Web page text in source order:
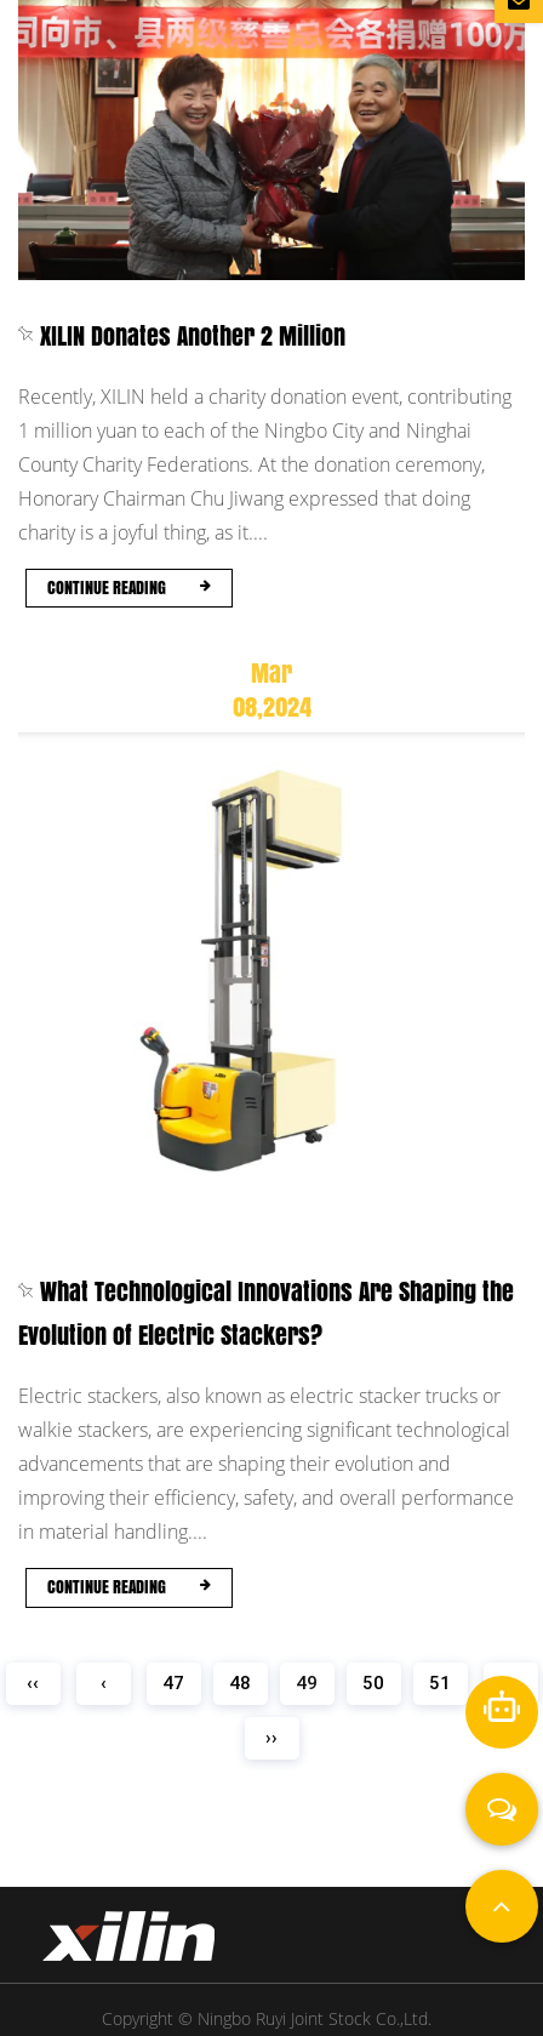
XILIN Donates Another 2 Million
Recently, XILIN held a charity donation event, contributing
1 million yuan to each of the Ningbo City and Ninghai
County Charity Federations. At the donation ceremony,
Honorary Chairman Chu Jiwang expressed that doing
charity is a joyful thing, as it....
CONTINUE READING
Mar
08,2024
What Technological Innovations Are Shaping the
Evolution of Electric Stackers?
Electric stackers, also known as electric stacker trucks or
walkie stackers, are experiencing significant technological
advancements that are shaping their evolution and
improving their efficiency, safety, and overall performance
in material handling....
CONTINUE READING
‹‹ ‹ 47 48 49 50 51 ›
››
Copyright © Ningbo Ruyi Joint Stock Co.,Ltd.